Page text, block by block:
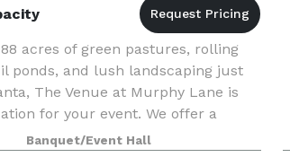
acres of green pastures, rolling
ponds, and lush landscaping just
The Venue at Murphy Lane is
for your event. We offer a
ceremony sites, both indoor a
Banquet/Event Hall